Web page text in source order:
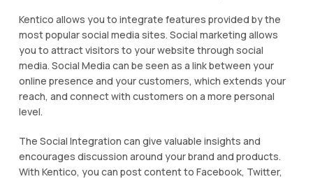
Kentico allows you to integrate features provided by the
most popular social media sites. Social marketing allows
you to attract visitors to your website through social
media. Social Media can be seen as a link between your
online presence and your customers, which extends your
reach, and connect with customers on a more personal
level.
The Social Integration can give valuable insights and
encourages discussion around your brand and products.
With Kentico, you can post content to Facebook, Twitter,